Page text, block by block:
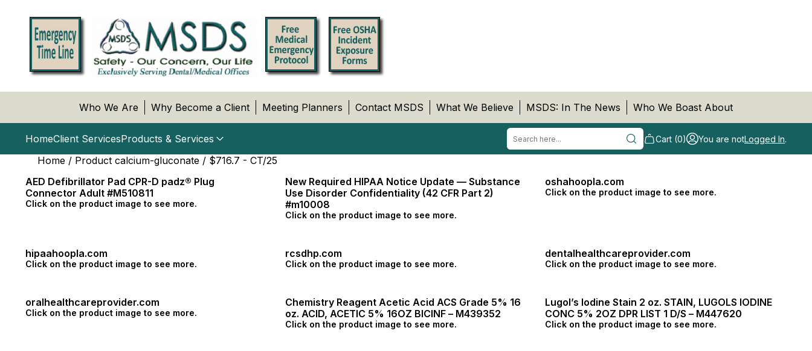
Who We Are Why Become a Client Meeting Planners Contact MSDS What We Believe MSDS: In The News Who We Boast About
HomeClient ServicesProducts & Services Cart (0) You are notLogged In.
Home / Product calcium-gluconate / $716.7 - CT/25
AED Defibrillator Pad CPR-D padz® Plug
Connector Adult #M510811
Click on the product image to see more.
New Required HIPAA Notice Update — Substance
Use Disorder Confidentiality (42 CFR Part 2)
#m10008
Click on the product image to see more.
oshahoopla.com
Click on the product image to see more.
hipaahoopla.com
Click on the product image to see more.
rcsdhp.com
Click on the product image to see more.
dentalhealthcareprovider.com
Click on the product image to see more.
oralhealthcareprovider.com
Click on the product image to see more.
Chemistry Reagent Acetic Acid ACS Grade 5% 16
oz. ACID, ACETIC 5% 16OZ BICINF – M439352
Click on the product image to see more.
Lugol’s Iodine Stain 2 oz. STAIN, LUGOLS IODINE
CONC 5% 2OZ DPR LIST 1 D/S – M447620
Click on the product image to see more.